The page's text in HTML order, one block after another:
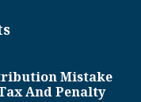
Mistake
And Penalty